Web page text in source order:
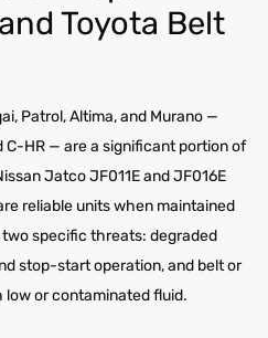
Toyota Belt
Patrol, Altima, and Murano —
C-HR — are a significant portion of
Jatco JF011E and JF016E
reliable units when maintained
specific threats: degraded
stop-start operation, and belt or
or contaminated fluid.